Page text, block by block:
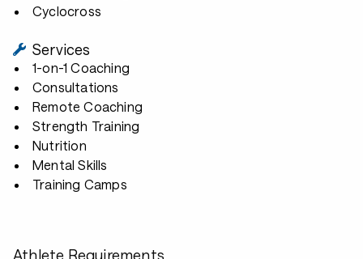
Cyclocross
Services
1-on-1 Coaching
Consultations
Remote Coaching
Strength Training
Nutrition
Mental Skills
Training Camps
Athlete Requirements